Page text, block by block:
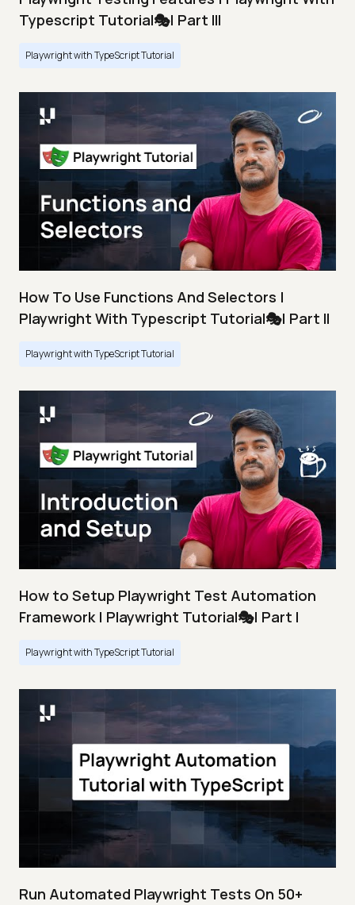
Typescript Tutorial🎭| Part III
Playwright with TypeScript Tutorial
How To Use Functions And Selectors |
Playwright With Typescript Tutorial🎭| Part II
Playwright with TypeScript Tutorial
How to Setup Playwright Test Automation
Framework | Playwright Tutorial🎭| Part I
Playwright with TypeScript Tutorial
Run Automated Playwright Tests On 50+